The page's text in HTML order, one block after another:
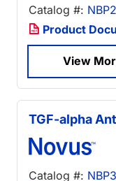
Catalog #:
Product
View
TGF-alpha
Catalog #: